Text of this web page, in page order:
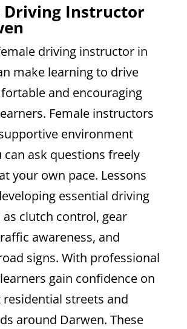
Driving Instructor
driving instructor in
make learning to drive
and encouraging
Female instructors
environment
can ask questions freely
your own pace. Lessons
essential driving
as clutch control, gear
awareness, and
signs. With professional
gain confidence on
streets and
around Darwen. These